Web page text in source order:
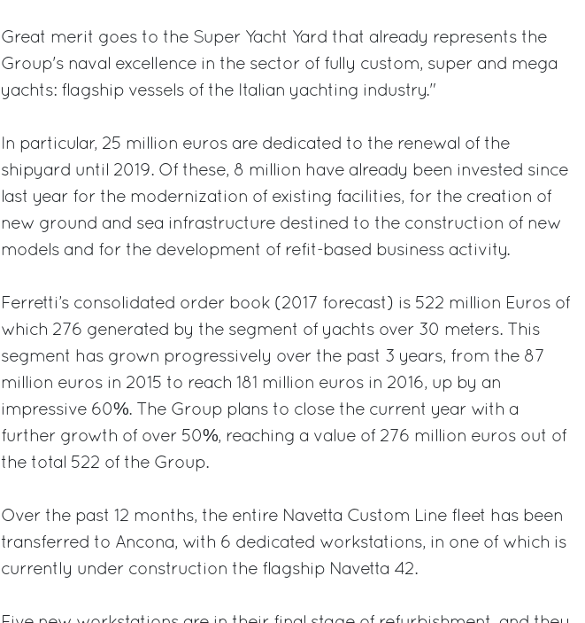
Great merit goes to the Super Yacht Yard that already represents the
Group's naval excellence in the sector of fully custom, super and mega
yachts: flagship vessels of the Italian yachting industry."
In particular, 25 million euros are dedicated to the renewal of the
shipyard until 2019. Of these, 8 million have already been invested since
last year for the modernization of existing facilities, for the creation of
new ground and sea infrastructure destined to the construction of new
models and for the development of refit-based business activity.
Ferretti’s consolidated order book (2017 forecast) is 522 million Euros of
which 276 generated by the segment of yachts over 30 meters. This
segment has grown progressively over the past 3 years, from the 87
million euros in 2015 to reach 181 million euros in 2016, up by an
impressive 60%. The Group plans to close the current year with a
further growth of over 50%, reaching a value of 276 million euros out of
the total 522 of the Group.
Over the past 12 months, the entire Navetta Custom Line fleet has been
transferred to Ancona, with 6 dedicated workstations, in one of which is
currently under construction the flagship Navetta 42.